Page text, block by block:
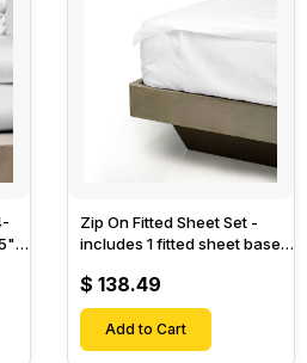
Zip On Fitted Sheet Set -
includes 1 fitted sheet base
Designed for Mattresses
with Up to 18" Inch Deep
Pockets
$ 138.49
Add to Cart